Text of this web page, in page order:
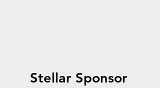
Stellar Sponsor